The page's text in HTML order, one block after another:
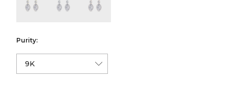
color:Yellow Gold
color:White Gold
color:Rose Gold
Purity: